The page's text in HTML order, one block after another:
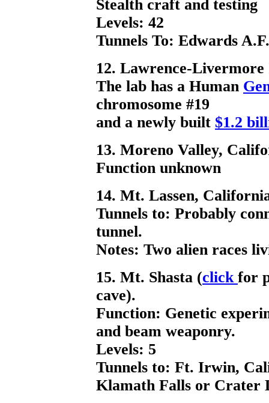
Stealth craft and testing
Levels: 42
Tunnels To: Edwards
12. Lawrence-
The lab has a Human
chromosome #19
and a newly built $1.2
13. Moreno Valley,
Function unknown
14. Mt. Lassen,
Tunnels to: Probably
tunnel.
Notes: Two alien races
15. Mt. Shasta (click for
cave).
Function: Genetic
and beam weaponry.
Levels: 5
Tunnels to: Ft. Irwin,
Klamath Falls or Crater